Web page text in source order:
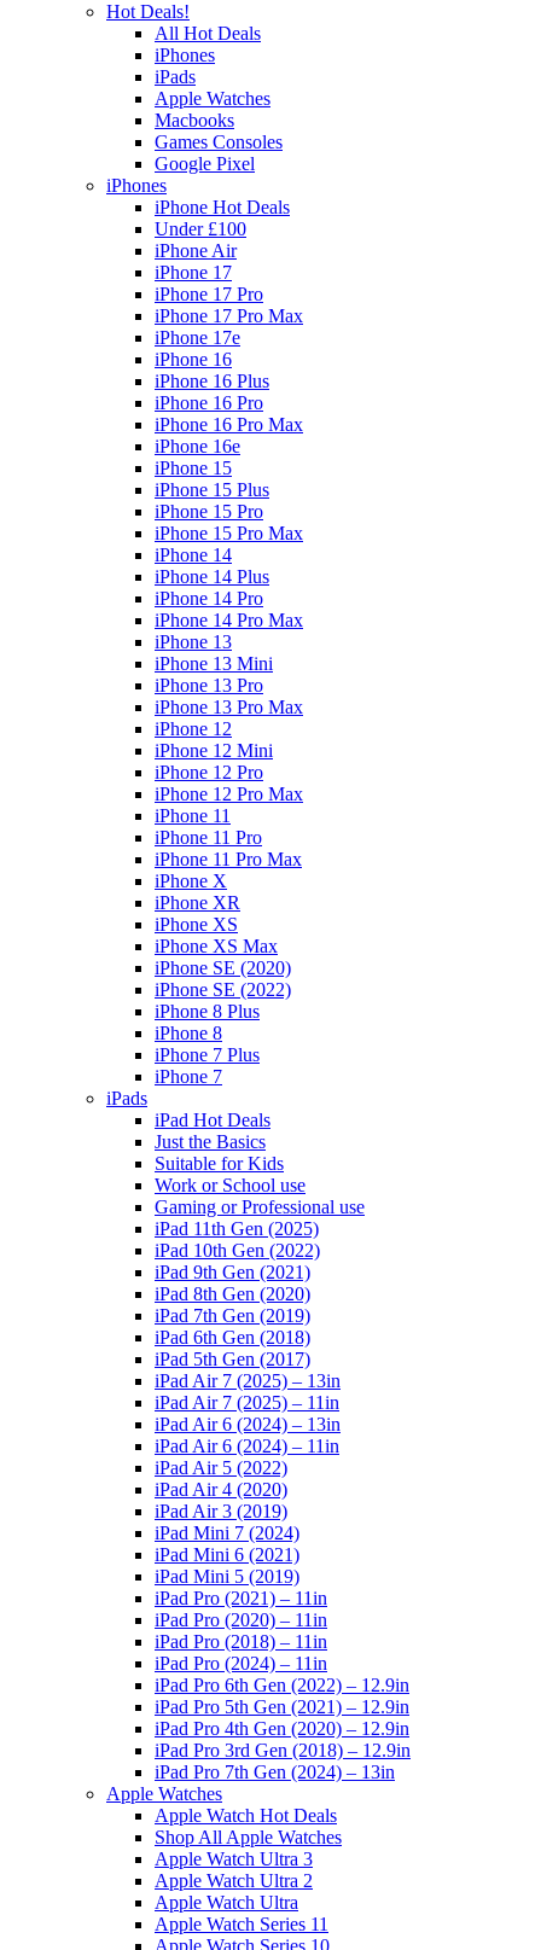
Hot Deals!
All Hot Deals
iPhones
iPads
Apple Watches
Macbooks
Games Consoles
Google Pixel
iPhones
iPhone Hot Deals
Under £100
iPhone Air
iPhone 17
iPhone 17 Pro
iPhone 17 Pro Max
iPhone 17e
iPhone 16
iPhone 16 Plus
iPhone 16 Pro
iPhone 16 Pro Max
iPhone 16e
iPhone 15
iPhone 15 Plus
iPhone 15 Pro
iPhone 15 Pro Max
iPhone 14
iPhone 14 Plus
iPhone 14 Pro
iPhone 14 Pro Max
iPhone 13
iPhone 13 Mini
iPhone 13 Pro
iPhone 13 Pro Max
iPhone 12
iPhone 12 Mini
iPhone 12 Pro
iPhone 12 Pro Max
iPhone 11
iPhone 11 Pro
iPhone 11 Pro Max
iPhone X
iPhone XR
iPhone XS
iPhone XS Max
iPhone SE (2020)
iPhone SE (2022)
iPhone 8 Plus
iPhone 8
iPhone 7 Plus
iPhone 7
iPads
iPad Hot Deals
Just the Basics
Suitable for Kids
Work or School use
Gaming or Professional use
iPad 11th Gen (2025)
iPad 10th Gen (2022)
iPad 9th Gen (2021)
iPad 8th Gen (2020)
iPad 7th Gen (2019)
iPad 6th Gen (2018)
iPad 5th Gen (2017)
iPad Air 7 (2025) – 13in
iPad Air 7 (2025) – 11in
iPad Air 6 (2024) – 13in
iPad Air 6 (2024) – 11in
iPad Air 5 (2022)
iPad Air 4 (2020)
iPad Air 3 (2019)
iPad Mini 7 (2024)
iPad Mini 6 (2021)
iPad Mini 5 (2019)
iPad Pro (2021) – 11in
iPad Pro (2020) – 11in
iPad Pro (2018) – 11in
iPad Pro (2024) – 11in
iPad Pro 6th Gen (2022) – 12.9in
iPad Pro 5th Gen (2021) – 12.9in
iPad Pro 4th Gen (2020) – 12.9in
iPad Pro 3rd Gen (2018) – 12.9in
iPad Pro 7th Gen (2024) – 13in
Apple Watches
Apple Watch Hot Deals
Shop All Apple Watches
Apple Watch Ultra 3
Apple Watch Ultra 2
Apple Watch Ultra
Apple Watch Series 11
Apple Watch Series 10